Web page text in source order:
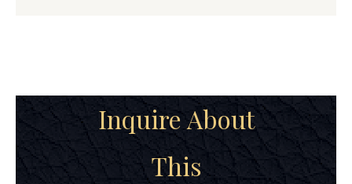
Inquire About
This